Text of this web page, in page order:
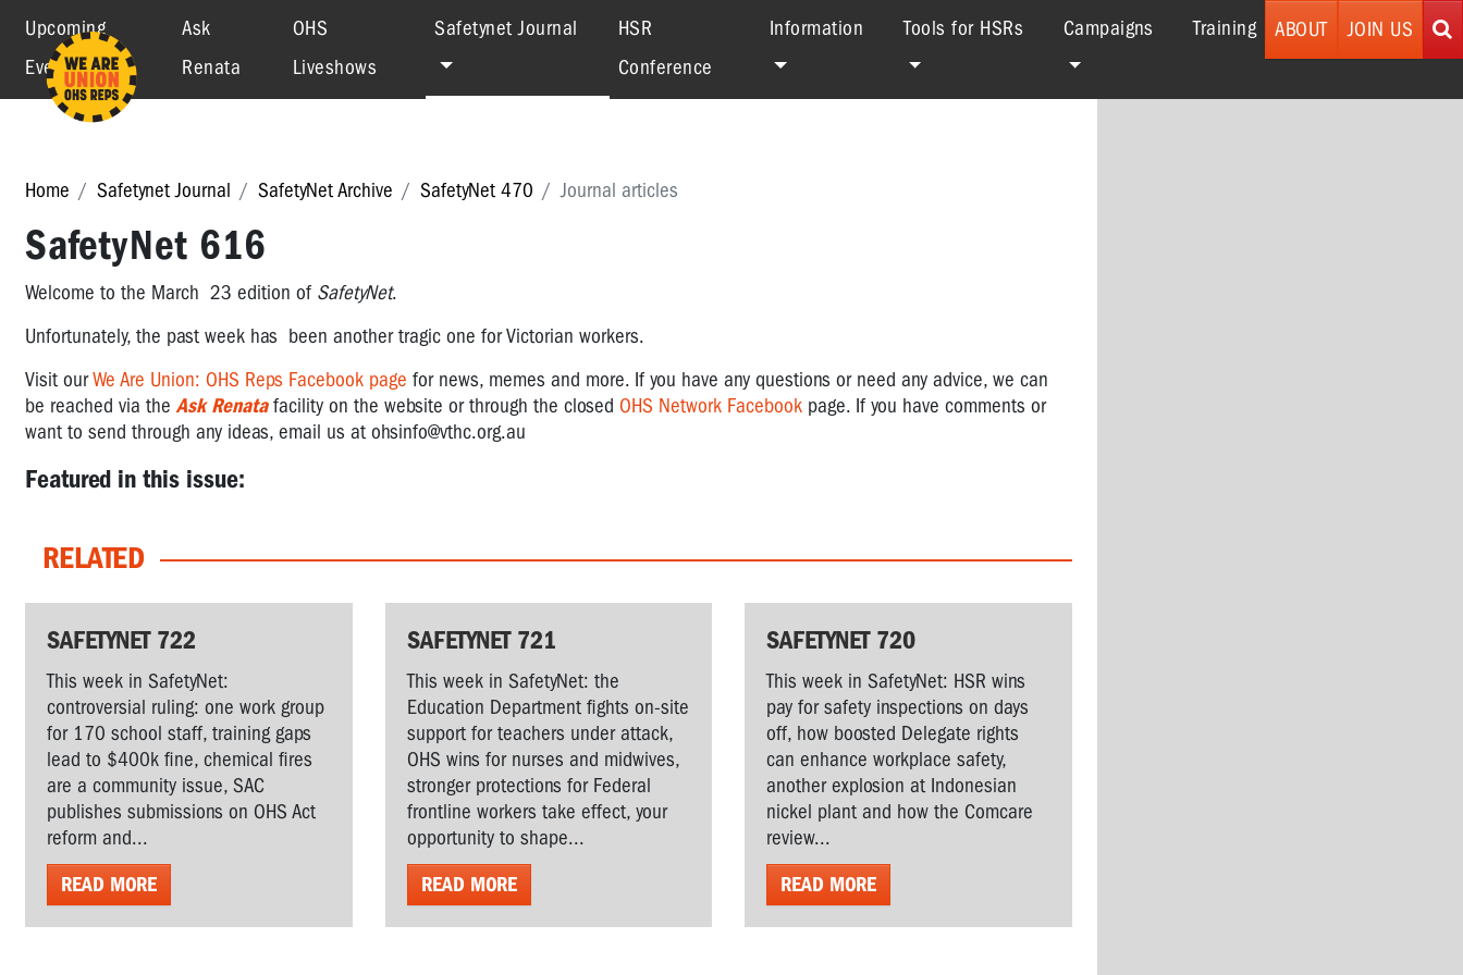
Upcoming
Events
Ask
Renata
OHS
Liveshows
Safetynet Journal (current)
HSR
Conference
Information Tools for HSRs Campaigns Training ABOUT JOIN US
Home Safetynet Journal SafetyNet Archive SafetyNet 470 Journal articles
SafetyNet 616
Welcome to the March 23 edition of SafetyNet.
Unfortunately, the past week has been another tragic one for Victorian workers.
VisitourWe Are Union: OHS Reps Facebook page for news, memes and more. If you have any questions or need any advice, we can
be reached via the Ask Renatafacility on the website or through the closed OHS Network Facebook page. If you have comments or
want to send through any ideas, email us atohsinfo@vthc.org.au
Featured in this issue:
RELATED
SAFETYNET 722
This week in SafetyNet:
controversial ruling: one work group
for 170 school staff, training gaps
lead to $400k fine, chemical fires
are a community issue, SAC
publishes submissions on OHS Act
reform and...
READ MORE
SAFETYNET 721
This week in SafetyNet: the
Education Department fights on-site
support for teachers under attack,
OHS wins for nurses and midwives,
stronger protections for Federal
frontline workers take effect, your
opportunity to shape...
READ MORE
SAFETYNET 720
This week in SafetyNet: HSR wins
pay for safety inspections on days
off, how boosted Delegate rights
can enhance workplace safety,
another explosion at Indonesian
nickel plant and how the Comcare
review...
READ MORE